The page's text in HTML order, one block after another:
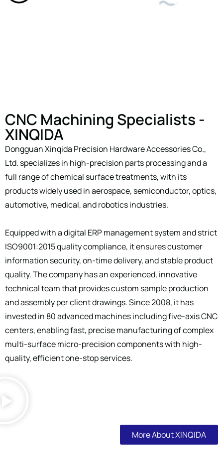
CNC Machining Specialists -
XINQIDA
Dongguan Xinqida Precision Hardware Accessories Co.,
Ltd. specializes in high-precision parts processing and a
full range of chemical surface treatments, with its
products widely used in aerospace, semiconductor, optics,
automotive, medical, and robotics industries.
Equipped with a digital ERP management system and strict
ISO9001:2015 quality compliance, it ensures customer
information security, on-time delivery, and stable product
quality. The company has an experienced, innovative
technical team that provides custom sample production
and assembly per client drawings. Since 2008, it has
invested in 80 advanced machines including five-axis CNC
centers, enabling fast, precise manufacturing of complex
multi-surface micro-precision components with high-
quality, efficient one-stop services.
More About XINQIDA